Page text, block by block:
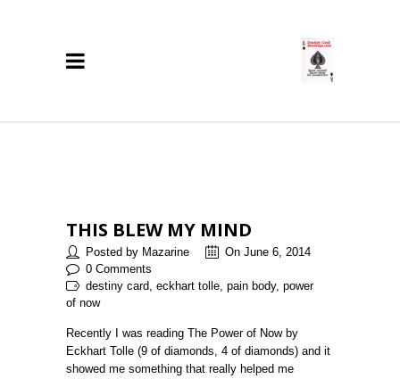
THIS BLEW MY MIND
Posted by Mazarine
On June 6, 2014
0 Comments
destiny card, eckhart tolle, pain body, power
of now
Recently I was reading The Power of Now by
Eckhart Tolle (9 of diamonds, 4 of diamonds) and it
showed me something that really helped me